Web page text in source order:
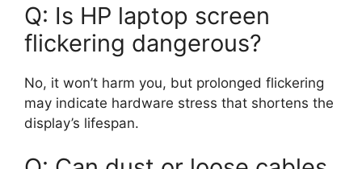
Q: Is HP laptop screen
flickering dangerous?
No, it won’t harm you, but prolonged flickering
may indicate hardware stress that shortens the
display’s lifespan.